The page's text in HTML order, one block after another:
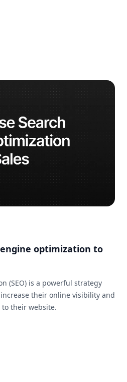
optimization to
(SEO) is a powerful strategy
their online visibility and
their website.